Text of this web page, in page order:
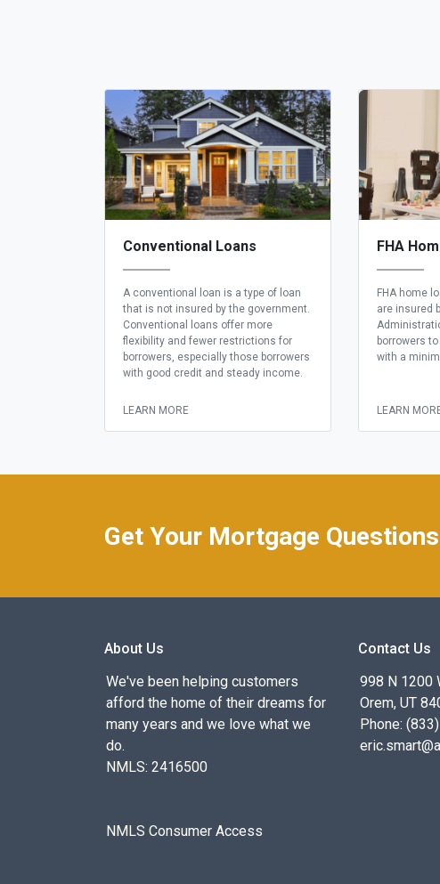
Conventional Loans
A conventional loan is a type of loan
that is not insured by the government.
Conventional loans offer more
flexibility and fewer restrictions for
borrowers, especially those borrowers
with good credit and steady income.
LEARN MORE
FHA
FHA home
are insured
borrowers
with a
LEARN
Get Your Mortgage
About Us
We've been helping customers
afford the home of their dreams for
many years and we love what we
do.
NMLS: 2416500
NMLS Consumer Access
Contact Us
998 N 1200
Orem, UT
Phone: